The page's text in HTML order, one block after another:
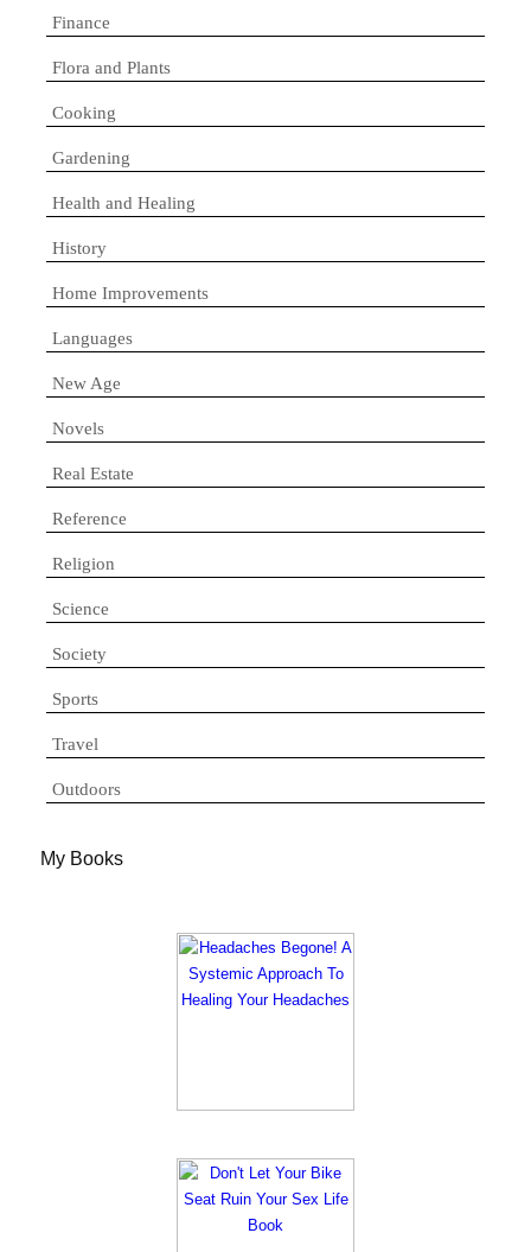
Finance
Flora and Plants
Cooking
Gardening
Health and Healing
History
Home Improvements
Languages
New Age
Novels
Real Estate
Reference
Religion
Science
Society
Sports
Travel
Outdoors
My Books